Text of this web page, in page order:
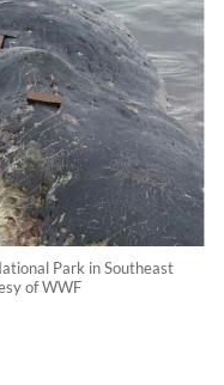
Park in Southeast
of WWF